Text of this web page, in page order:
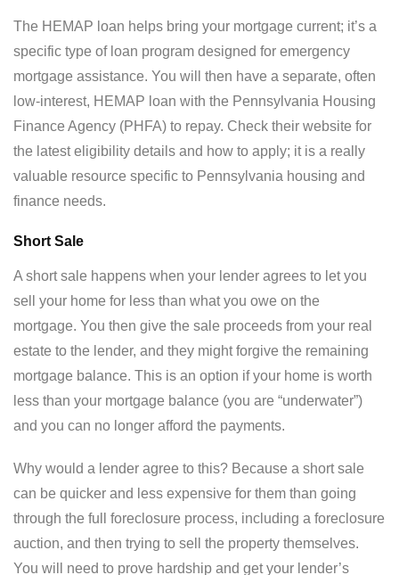
The HEMAP loan helps bring your mortgage current; it’s a
specific type of loan program designed for emergency
mortgage assistance. You will then have a separate, often
low-interest, HEMAP loan with the Pennsylvania Housing
Finance Agency (PHFA) to repay. Check their website for
the latest eligibility details and how to apply; it is a really
valuable resource specific to Pennsylvania housing and
finance needs.
Short Sale
A short sale happens when your lender agrees to let you
sell your home for less than what you owe on the
mortgage. You then give the sale proceeds from your real
estate to the lender, and they might forgive the remaining
mortgage balance. This is an option if your home is worth
less than your mortgage balance (you are “underwater”)
and you can no longer afford the payments.
Why would a lender agree to this? Because a short sale
can be quicker and less expensive for them than going
through the full foreclosure process, including a foreclosure
auction, and then trying to sell the property themselves.
You will need to prove hardship and get your lender’s